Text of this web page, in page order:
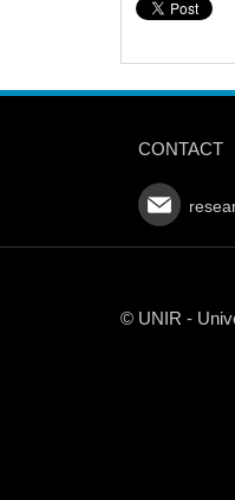
CONTACT
© UNIR -